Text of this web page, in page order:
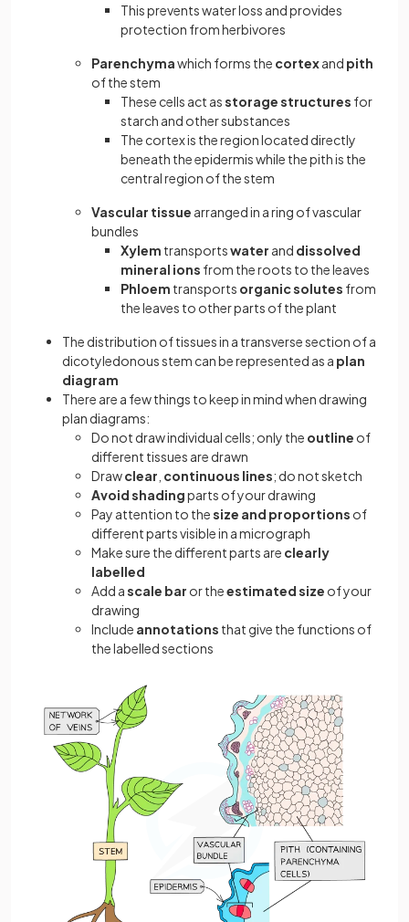
This prevents water loss and provides
protection from herbivores
Parenchymawhich forms the cortexand pith
of the stem
These cells act asstorage structures for
starch and other substances
The cortex is the region located directly
beneath the epidermis while the pith is the
central region of the stem
Vascular tissue arranged in a ring of vascular
bundles
Xylem transportswater and dissolved
mineral ions from the roots to the leaves
Phloem transports organic solutes from
the leaves to other parts of the plant
The distribution of tissues in a transverse section of a
dicotyledonous stem can be represented as a plan
diagram
There are a few things to keep in mind when drawing
plan diagrams:
Do not draw individual cells; only the outline of
different tissues are drawn
Drawclear continuous lines; do not sketch
Avoid shadingparts of your drawing
Pay attention to thesize and proportions of
different parts visible in a micrograph
Make sure the different parts are clearly
labelled
Add ascale bar or theestimated size of your
drawing
Include annotations that give the functions of
the labelled sections